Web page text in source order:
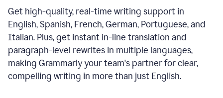
Get high-quality, real-time writing support in
English, Spanish, French, German, Portuguese, and
Italian. Plus, get instant in-line translation and
paragraph-level rewrites in multiple languages,
making Grammarly your team's partner for clear,
compelling writing in more than just English.